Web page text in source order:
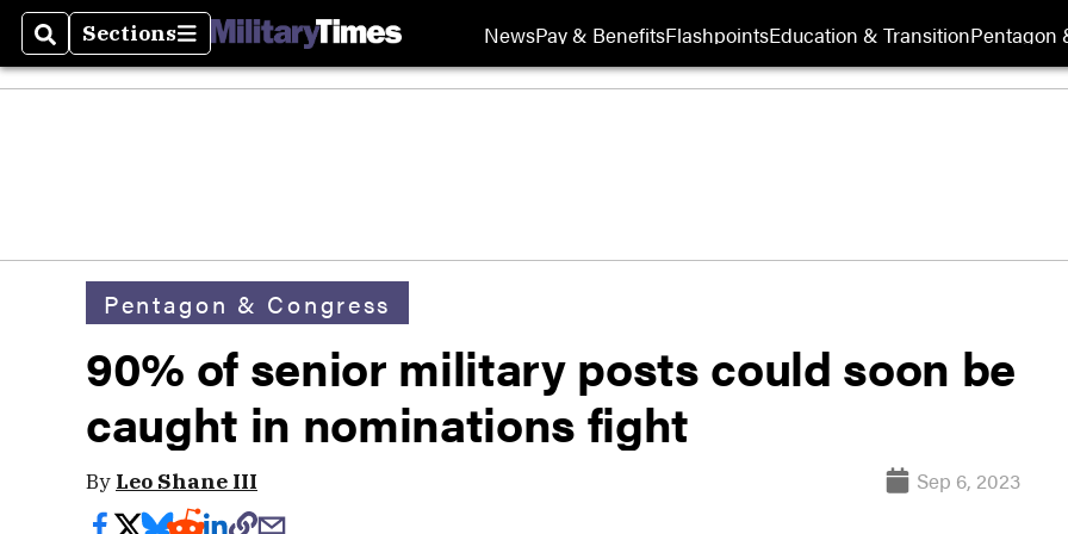
SearchSections
Sections NewsPay & BenefitsFlashpointsEducation & TransitionPentagon
Pentagon & Congress
90% of senior military posts could soon be
caught in nominations fight
By Leo Shane III Sep 6, 2023